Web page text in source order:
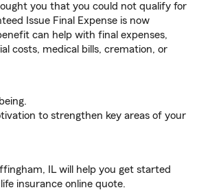
you that you could not qualify for
Issue Final Expense is now
can help with final expenses,
costs, medical bills, cremation, or
to strengthen key areas of your
IL will help you get started
insurance online quote.